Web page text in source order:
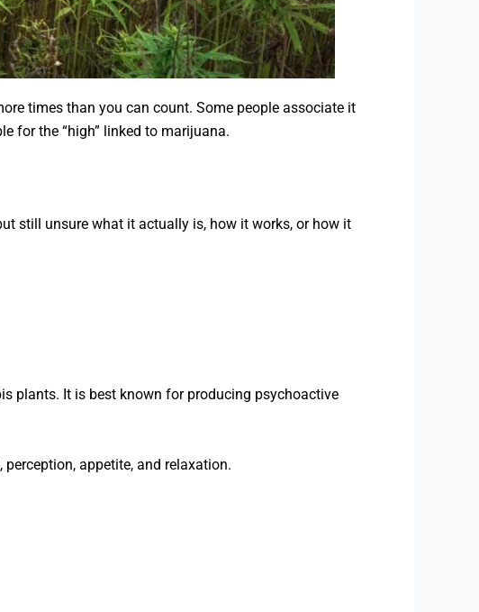
times than you can count. Some people associate it
for the “high” linked to marijuana.
still unsure what it actually is, how it works, or how it
plants. It is best known for producing psychoactive
appetite, and relaxation.